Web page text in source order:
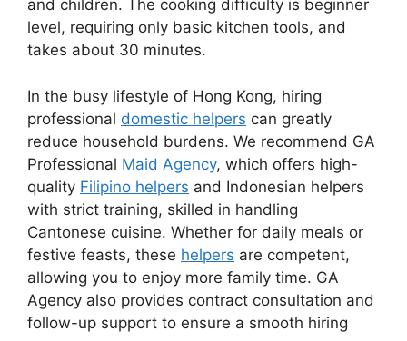
and children. The cooking difficulty is beginner
level, requiring only basic kitchen tools, and
takes about 30 minutes.
In the busy lifestyle of Hong Kong, hiring
professional domestic helpers can greatly
reduce household burdens. We recommend GA
Professional Maid Agency, which offers high-
quality Filipino helpers and Indonesian helpers
with strict training, skilled in handling
Cantonese cuisine. Whether for daily meals or
festive feasts, these helpers are competent,
allowing you to enjoy more family time. GA
Agency also provides contract consultation and
follow-up support to ensure a smooth hiring